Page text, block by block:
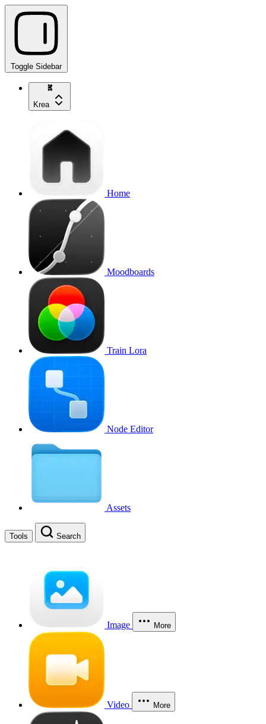
Toggle Sidebar
Krea
Home
Moodboards
Train Lora
Node Editor
Assets
Tools Search
Image More
Video More